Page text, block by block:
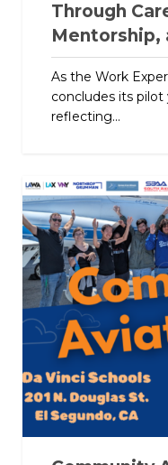
Through
Mentorship,
As the Work
concludes its pilot
reflecting...